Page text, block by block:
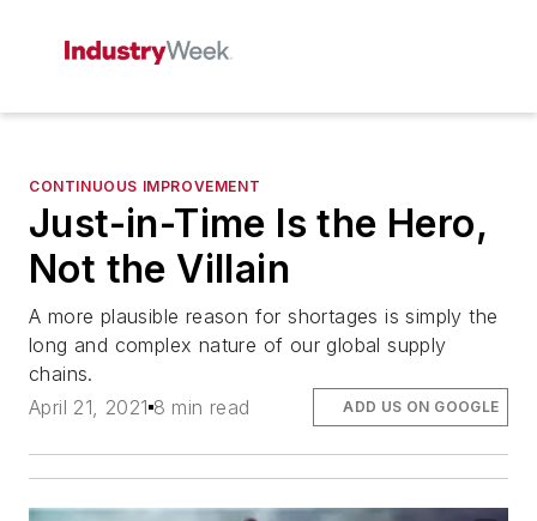
CONTINUOUS IMPROVEMENT
Just-in-Time Is the Hero,
Not the Villain
A more plausible reason for shortages is simply the
long and complex nature of our global supply
chains.
April 21, 2021 8 min read ADD US ON GOOGLE